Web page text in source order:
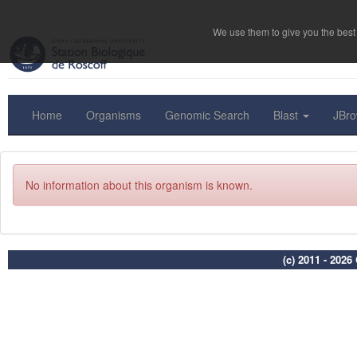
Home Organisms Genomic Search Blast
No information about this organism is known.
(c) 2011 -
We use them to give you the